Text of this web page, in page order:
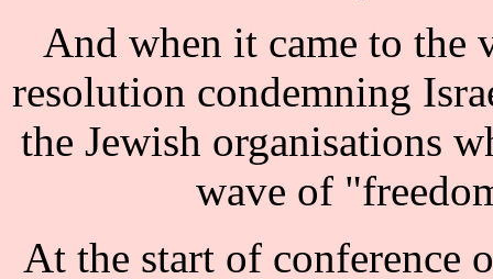
And when it came to the
resolution condemning
the Jewish organisations
wave of
At the start of conference